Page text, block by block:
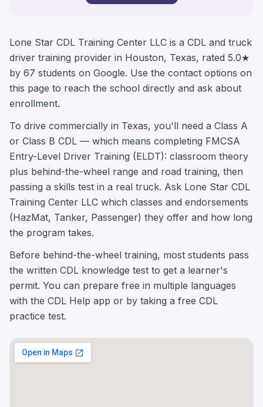
Lone Star CDL Training Center LLC is a CDL and truck
driver training provider in Houston, Texas, rated 5.0★
by 67 students on Google. Use the contact options on
this page to reach the school directly and ask about
enrollment.
To drive commercially in Texas, you'll need a Class A
or Class B CDL — which means completing FMCSA
Entry-Level Driver Training (ELDT): classroom theory
plus behind-the-wheel range and road training, then
passing a skills test in a real truck. Ask Lone Star CDL
Training Center LLC which classes and endorsements
(HazMat, Tanker, Passenger) they offer and how long
the program takes.
Before behind-the-wheel training, most students pass
the written CDL knowledge test to get a learner's
permit. You can prepare free in multiple languages
with the CDL Help app or by taking a free CDL
practice test.